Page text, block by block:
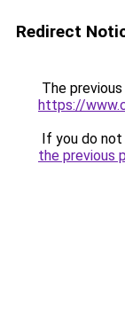
Redirect
The
https://
If you do
the previous